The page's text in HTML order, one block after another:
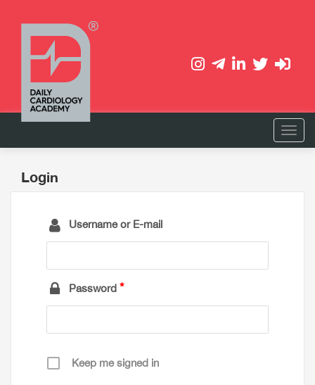
Login
Username or E-mail
Password
Keep me signed in